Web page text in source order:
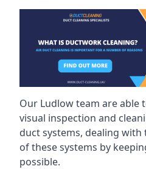
Our Ludlow team are able
visual inspection and
duct systems, dealing with
of these systems by
possible.